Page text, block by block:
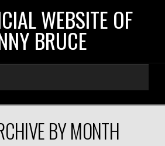
WEBSITE OF
BRUCE
BY MONTH